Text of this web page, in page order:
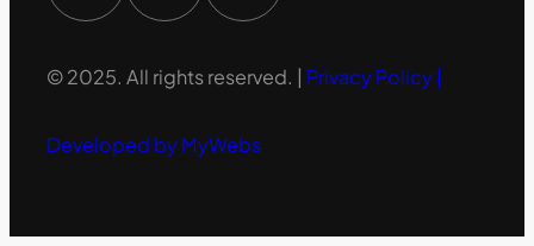
© 2025. All rights reserved. | Privacy Policy |
Developed by MyWebs